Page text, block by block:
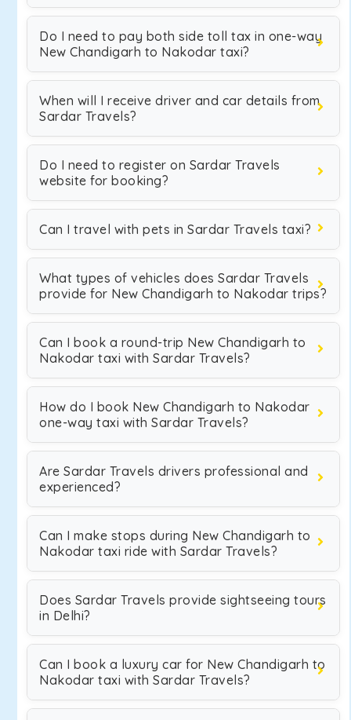
Do I need to pay both side toll tax in one-way
New Chandigarh to Nakodar taxi?
When will I receive driver and car details from
Sardar Travels?
Do I need to register on Sardar Travels
website for booking?
Can I travel with pets in Sardar Travels taxi?
What types of vehicles does Sardar Travels
provide for New Chandigarh to Nakodar trips?
Can I book a round-trip New Chandigarh to
Nakodar taxi with Sardar Travels?
How do I book New Chandigarh to Nakodar
one-way taxi with Sardar Travels?
Are Sardar Travels drivers professional and
experienced?
Can I make stops during New Chandigarh to
Nakodar taxi ride with Sardar Travels?
Does Sardar Travels provide sightseeing tours
in Delhi?
Can I book a luxury car for New Chandigarh to
Nakodar taxi with Sardar Travels?